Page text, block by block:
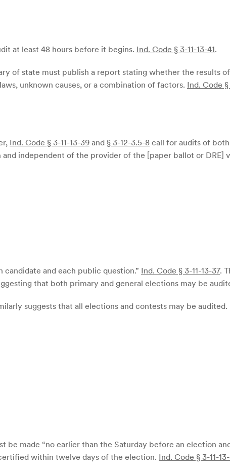
at least 48 hours before it begins. Ind. Code § 3-11-13-41.
of state must publish a report stating whether the results
unknown causes, or a combination of factors. Ind. Code
Ind. Code § 3-11-13-39 and § 3-12-3.5-8 call for audits of
independent of the provider of the [paper ballot or DRE]
and each public question.” Ind. Code § 3-11-13-37.
that both primary and general elections may be
suggests that all elections and contests may be audited.
be made “no earlier than the Saturday before an election
within twelve days of the election. Ind. Code § 3-11-